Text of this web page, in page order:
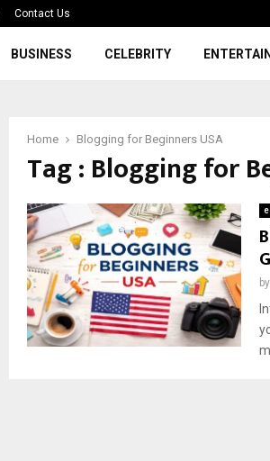
Contact Us
BUSINESS CELEBRITY
Home Blogging for Beginners USA
Tag : Blogging for
by